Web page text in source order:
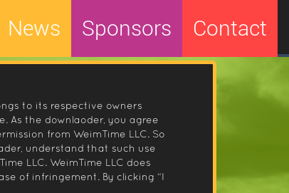
News Sponsors Contact
to its respective owners
As the downlaoder, you agree
from WeimTime LLC. So
understand that such use
LLC. WeimTime LLC does
of infringement. By clicking “I